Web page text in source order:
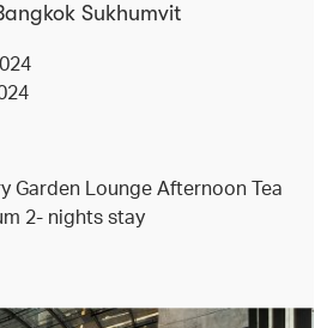
Sukhumvit
Garden Lounge Afternoon Tea
2- nights stay